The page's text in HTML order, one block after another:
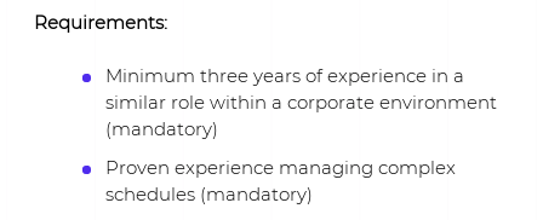
Requirements:
Minimum three years of experience in a
similar role within a corporate environment
(mandatory)
Proven experience managing complex
schedules (mandatory)